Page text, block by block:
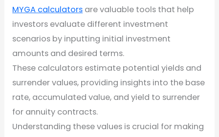
MYGA calculators are valuable tools that help
investors evaluate different investment
scenarios by inputting initial investment
amounts and desired terms.
These calculators estimate potential yields and
surrender values, providing insights into the base
rate, accumulated value, and yield to surrender
for annuity contracts.
Understanding these values is crucial for making